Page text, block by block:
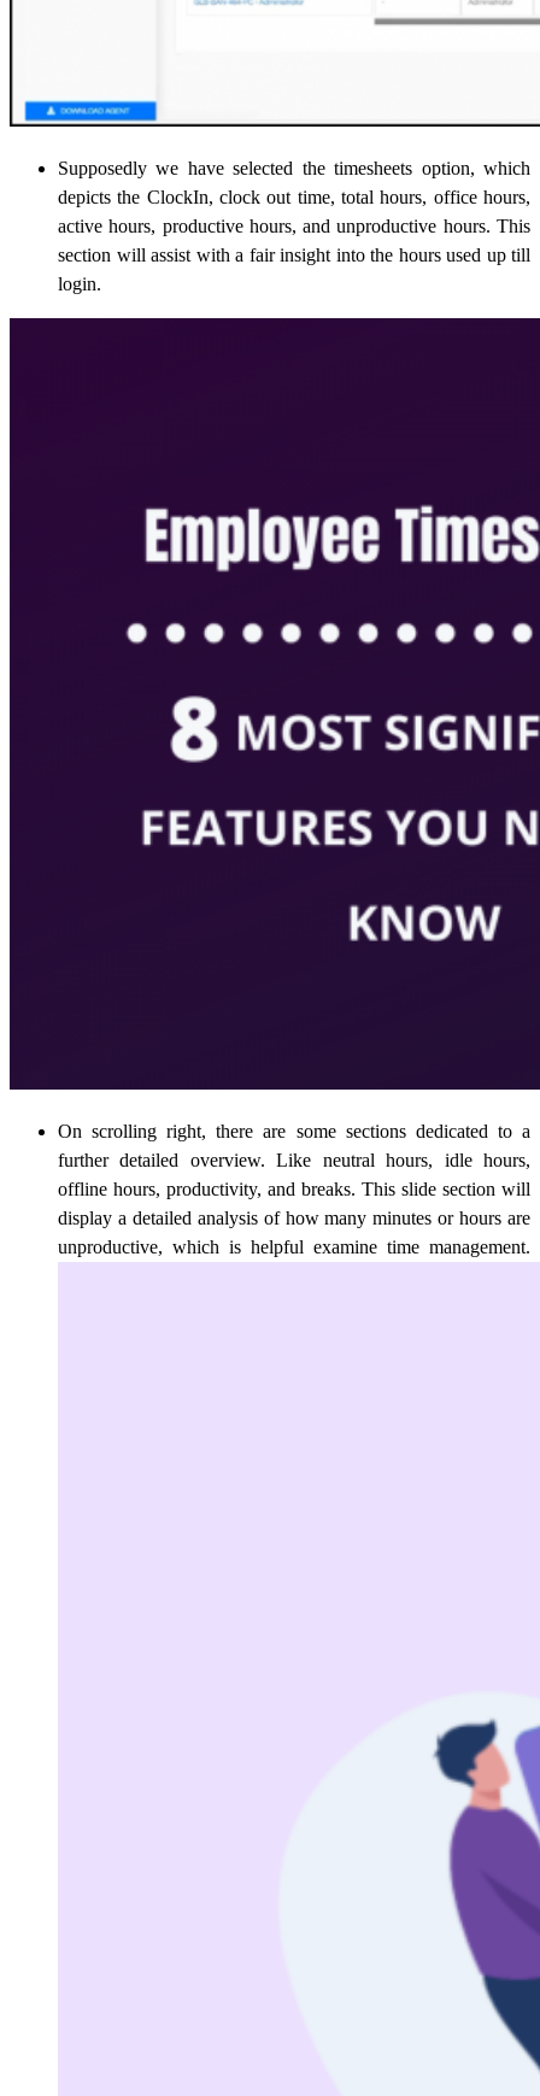
Supposedly we have selected the timesheets option, which
depicts the ClockIn, clock out time, total hours, office hours,
active hours, productive hours, and unproductive hours. This
section will assist with a fair insight into the hours used up till
login.
On scrolling right, there are some sections dedicated to a
further detailed overview. Like neutral hours, idle hours,
offline hours, productivity, and breaks. This slide section will
display a detailed analysis of how many minutes or hours are
unproductive, which is helpful examine time management.